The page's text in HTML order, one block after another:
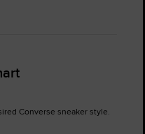
Converse sneaker style.